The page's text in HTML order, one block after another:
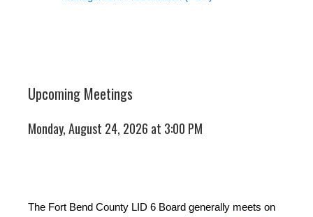
Upcoming Meetings
Monday, August 24, 2026 at 3:00 PM
The Fort Bend County LID 6 Board generally meets on